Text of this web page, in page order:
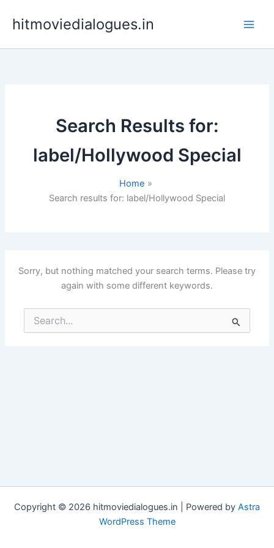
hitmoviedialogues.in
Search Results for:
label/Hollywood Special
Home
Search results for: label/Hollywood Special
Sorry, but nothing matched your search terms. Please try
again with some different keywords.
for:
Copyright © 2026 hitmoviedialogues.in | Powered by Astra
WordPress Theme